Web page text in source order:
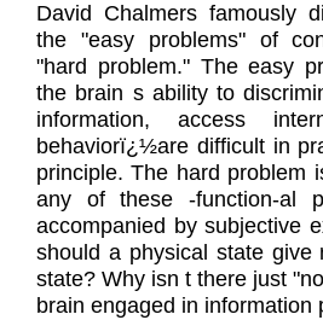
David Chalmers famously
the "easy problems" of
"hard problem." The easy
the brain s ability to
information, access
behaviorï¿½are difficult in
principle. The hard problem
any of these -function-al
accompanied by subjective
should a physical state give
state? Why isn t there just
brain engaged in information